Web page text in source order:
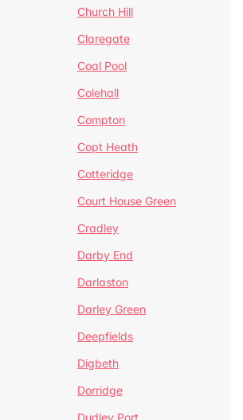
Church Hill
Claregate
Coal Pool
Colehall
Compton
Copt Heath
Cotteridge
Court House Green
Cradley
Darby End
Darlaston
Darley Green
Deepfields
Digbeth
Dorridge
Dudley Port